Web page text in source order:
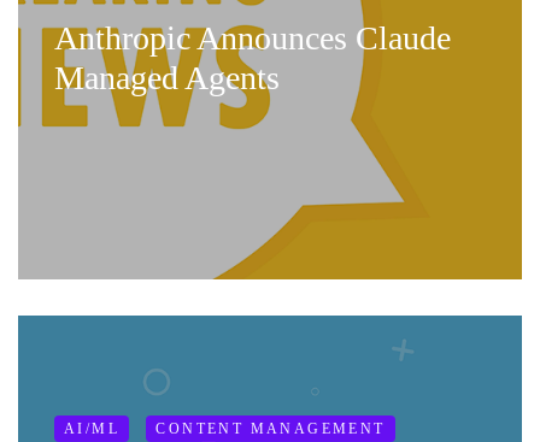
Anthropic Announces Claude
Managed Agents
AI/ML
CONTENT MANAGEMENT